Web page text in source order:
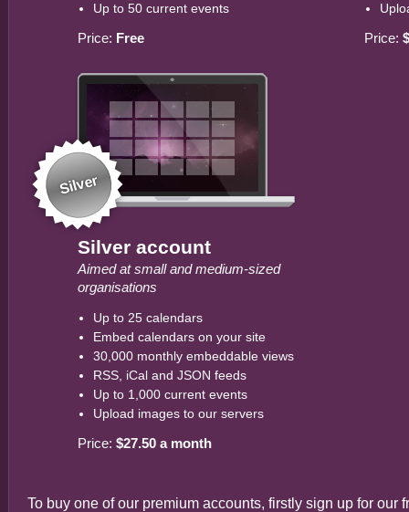
Up to 50 current events
Price: Free Price:
Silver
Silver account
Aimed at small and medium-sized
organisations
Up to 25 calendars
Embed calendars on your site
30,000 monthly embeddable views
RSS, iCal and JSON feeds
Up to 1,000 current events
Upload images to our servers
Price: $27.50 a month
To buy one of our premium accounts, firstly sign up for our